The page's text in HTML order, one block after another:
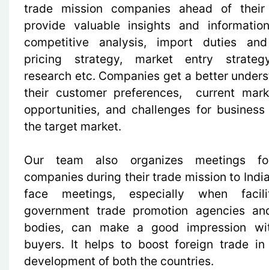
trade mission companies ahead of
provide valuable insights and
competitive analysis, import duties
pricing strategy, market entry
research etc. Companies get a better
their customer preferences, current
opportunities, and challenges for
the target market.
Our team also organizes meetings
companies during their trade mission to
face meetings, especially when
government trade promotion agencies
bodies, can make a good impression
buyers. It helps to boost foreign trade in
development of both the countries.